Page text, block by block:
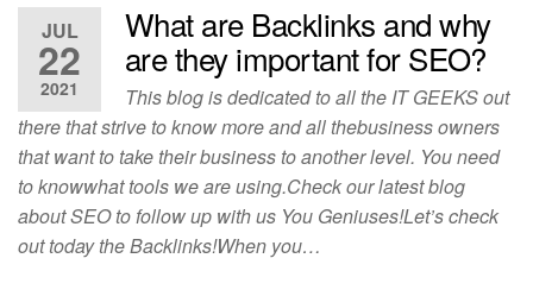
JUL
22
2021
What are Backlinks and why
are they important for SEO?
This blog is dedicated to all the IT GEEKS out
there that strive to know more and all thebusiness owners
that want to take their business to another level. You need
to knowwhat tools we are using.Check our latest blog
about SEO to follow up with us You Geniuses!Let’s check
out today the Backlinks!When you…